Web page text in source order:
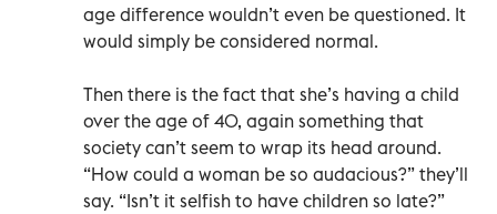
age difference wouldn’t even be questioned. It
would simply be considered normal.
Then there is the fact that she’s having a child
over the age of 40, again something that
society can’t seem to wrap its head around.
“How could a woman be so audacious?” they’ll
say. “Isn’t it selfish to have children so late?”